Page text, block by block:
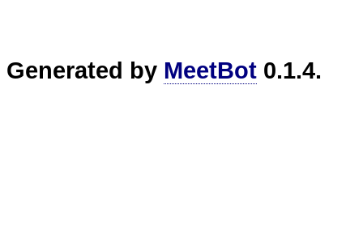
Generated by MeetBot 0.1.4.